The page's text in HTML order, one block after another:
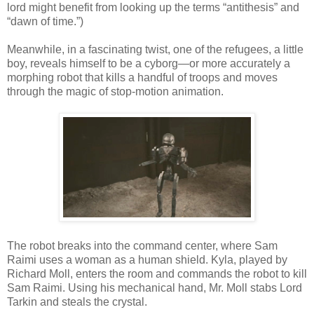
lord might benefit from looking up the terms “antithesis” and
“dawn of time.”)
Meanwhile, in a fascinating twist, one of the refugees, a little
boy, reveals himself to be a cyborg—or more accurately a
morphing robot that kills a handful of troops and moves
through the magic of stop-motion animation.
The robot breaks into the command center, where Sam
Raimi uses a woman as a human shield. Kyla, played by
Richard Moll, enters the room and commands the robot to kill
Sam Raimi. Using his mechanical hand, Mr. Moll stabs Lord
Tarkin and steals the crystal.